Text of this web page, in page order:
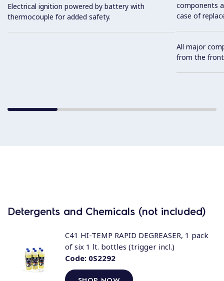
Electrical ignition powered by battery with
thermocouple for added safety.
components
case of
All major
from the
Detergents and Chemicals (not included)
Code:0S2292
C41 HI-TEMP RAPID DEGREASER, 1 pack
of six 1 lt. bottles (trigger incl.)